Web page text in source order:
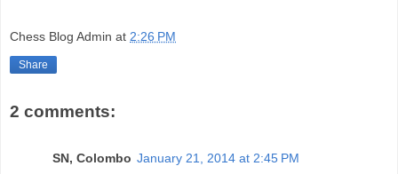
Chess Blog Admin at 2:26 PM
Share
2 comments:
SN, Colombo January 21, 2014 at 2:45 PM